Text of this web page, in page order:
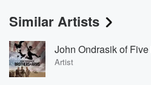
Similar Artists
John Ondrasik of
Artist